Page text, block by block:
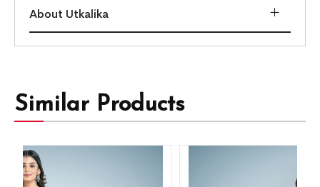
About Utkalika
Similar Products